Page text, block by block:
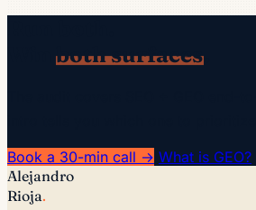
both surfaces.
Book a 30-min call → What is GEO?
Alejandro
Rioja.